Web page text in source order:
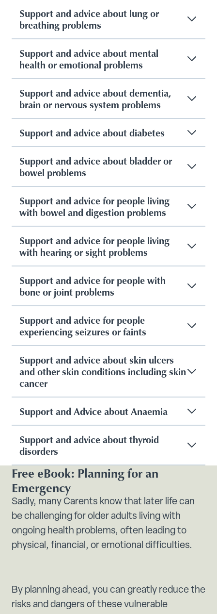
Support and advice about lung or
breathing problems
Support and advice about mental
health or emotional problems
Support and advice about dementia,
brain or nervous system problems
Support and advice about diabetes
Support and advice about bladder or
bowel problems
Support and advice for people living
with bowel and digestion problems
Support and advice for people living
with hearing or sight problems
Support and advice for people with
bone or joint problems
Support and advice for people
experiencing seizures or faints
Support and advice about skin ulcers
and other skin conditions including skin
cancer
Support and Advice about Anaemia
Support and advice about thyroid
disorders
Free eBook: Planning for an
Emergency
Sadly, many Carents know that later life can
be challenging for older adults living with
ongoing health problems, often leading to
physical, financial, or emotional difficulties.
By planning ahead, you can greatly reduce the
risks and dangers of these vulnerable